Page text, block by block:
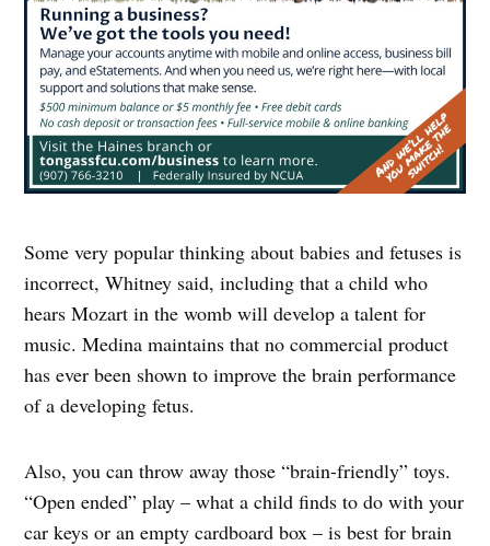
Some very popular thinking about babies and fetuses is
incorrect, Whitney said, including that a child who
hears Mozart in the womb will develop a talent for
music. Medina maintains that no commercial product
has ever been shown to improve the brain performance
of a developing fetus.
Also, you can throw away those “brain-friendly” toys.
“Open ended” play – what a child finds to do with your
car keys or an empty cardboard box – is best for brain